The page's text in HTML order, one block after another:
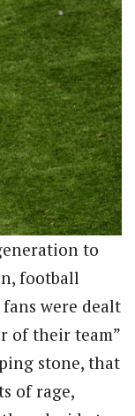
to
football
were dealt
of their team”
stone, that
of rage,